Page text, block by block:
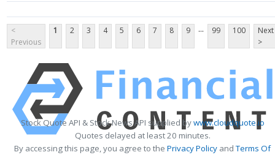
<
Previous
1 2 3 4 5 6 7 8 9 ... 99 100
Next
>
Stock Quote API & Stock News API supplied bywww.cloudquote.io
Quotes delayed at least 20 minutes.
By accessing this page, you agree to the Privacy Policy andTerms Of